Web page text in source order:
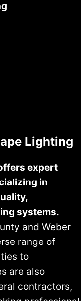
Lighting
expert
in
systems.
and Weber
range of
to
are also
contractors,